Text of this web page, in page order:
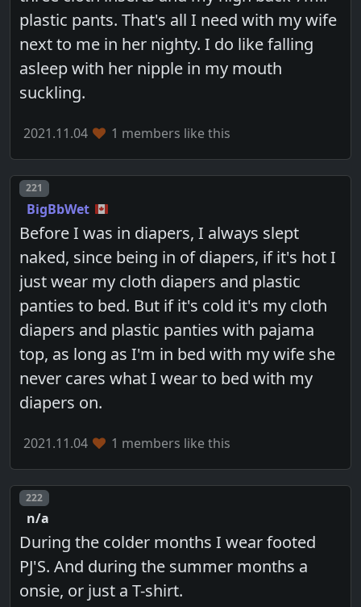
plastic pants. That's all I need with my wife
next to me in her nighty. I do like falling
asleep with her nipple in my mouth
suckling.
2021.11.04 1 members like this
Post number
221
BigBbWet
Before I was in diapers, I always slept
naked, since being in of diapers, if it's hot I
just wear my cloth diapers and plastic
panties to bed. But if it's cold it's my cloth
diapers and plastic panties with pajama
top, as long as I'm in bed with my wife she
never cares what I wear to bed with my
diapers on.
2021.11.04 1 members like this
Post number
222
n/a
During the colder months I wear footed
PJ'S. And during the summer months a
onsie, or just a T-shirt.